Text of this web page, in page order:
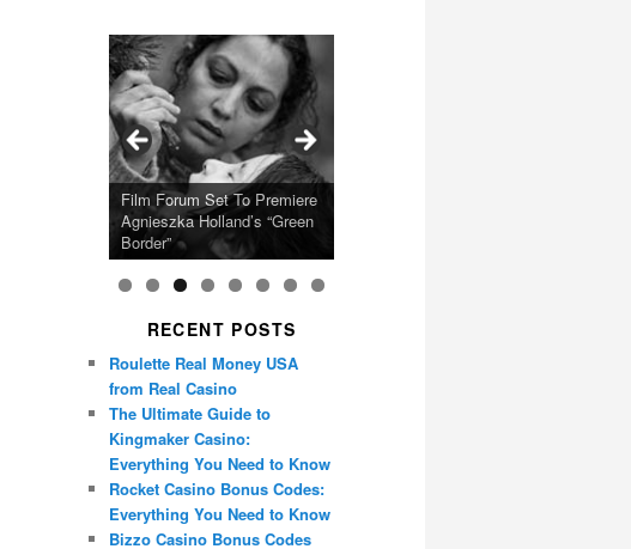
Calling Festival 2026
Ray LaMontagne Returns
With U.S. Headline Tour &
Highly Anticipated New
Album
Cyndi Lauper Announces
2024 Girls Just Wanna Have
Fun Farewell Tour
Film Forum Set To Premiere
Agnieszka Holland’s “Green
Border”
“Heart of an Oak” Premiering
on the Icon Film Channel
10th June
San Diego Comic-Con Has
Released Special Guest
Lineup
French Montana Announces
2024 ‘Gotta See It To
Believe It Tour’
Charles Crichton’s Classic
Caper Comedy The
Lavender Hill Mob New 4K
Restoration
Oscar Micheaux and the
Birth of Black Independent
Cinema 15-Film Festival
RECENT POSTS
Roulette Real Money USA
from Real Casino
The Ultimate Guide to
Kingmaker Casino:
Everything You Need to Know
Rocket Casino Bonus Codes:
Everything You Need to Know
Bizzo Casino Bonus Codes